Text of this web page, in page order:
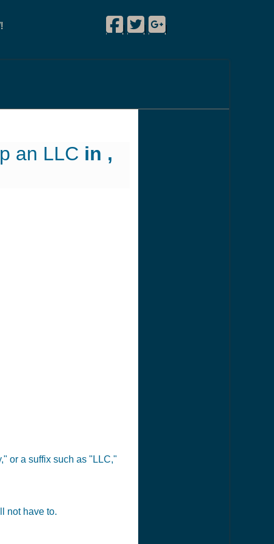
Facebook
|
Twitter
|
Google Plus
|
an LLC in ,
or a suffix such as "LLC,"
not have to.